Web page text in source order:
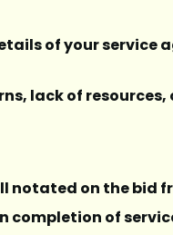
of your service
lack of
notated on the bid
completion of